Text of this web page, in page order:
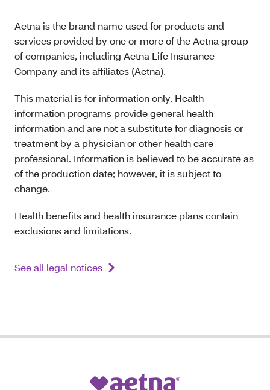
Aetna is the brand name used for products and
services provided by one or more of the Aetna group
of companies, including Aetna Life Insurance
Company and its affiliates (Aetna).
This material is for information only. Health
information programs provide general health
information and are not a substitute for diagnosis or
treatment by a physician or other health care
professional. Information is believed to be accurate as
of the production date; however, it is subject to
change.
Health benefits and health insurance plans contain
exclusions and limitations.
See all legal notices